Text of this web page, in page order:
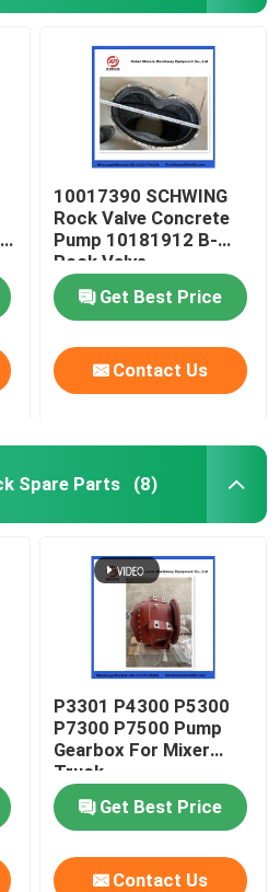
10017390 SCHWING
Rock Valve Concrete
Pump 10181912 B-
Rock Valve
220/180/10059467
210/180Get Best Price
Contact Us
Spare Parts (8)
P3301 P4300 P5300
P7300 P7500 Pump
Gearbox For Mixer
Truck
Get Best Price
Contact Us